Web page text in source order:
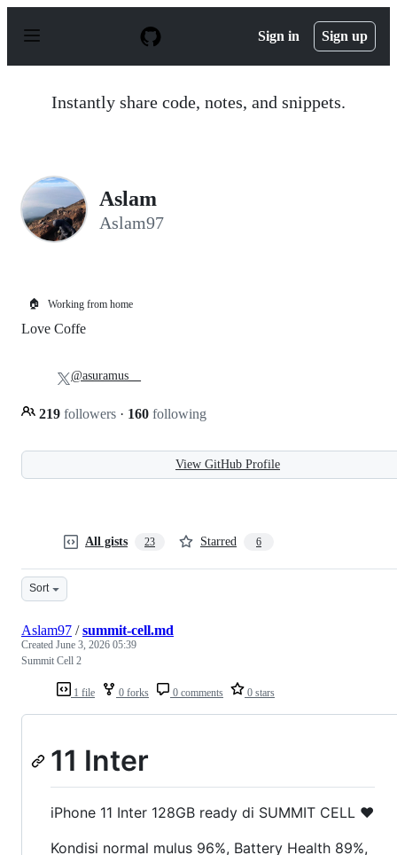
p
Sign in Sign up
Instantly share code, notes, and snippets.
Aslam
Aslam97
🏠 Working from home
Love Coffe
219 followers · 160 following
@asuramus__
View GitHub Profile
All gists 23 Starred 6
Sort
1 file 0 forks 0 comments 0 stars
Aslam97 /summit-cell.md
Created June 3, 2026 05:39
Summit Cell 2
11 Inter
iPhone 11 Inter 128GB ready di SUMMIT CELL ❤️
Kondisi normal mulus 96%, Battery Health 89%,